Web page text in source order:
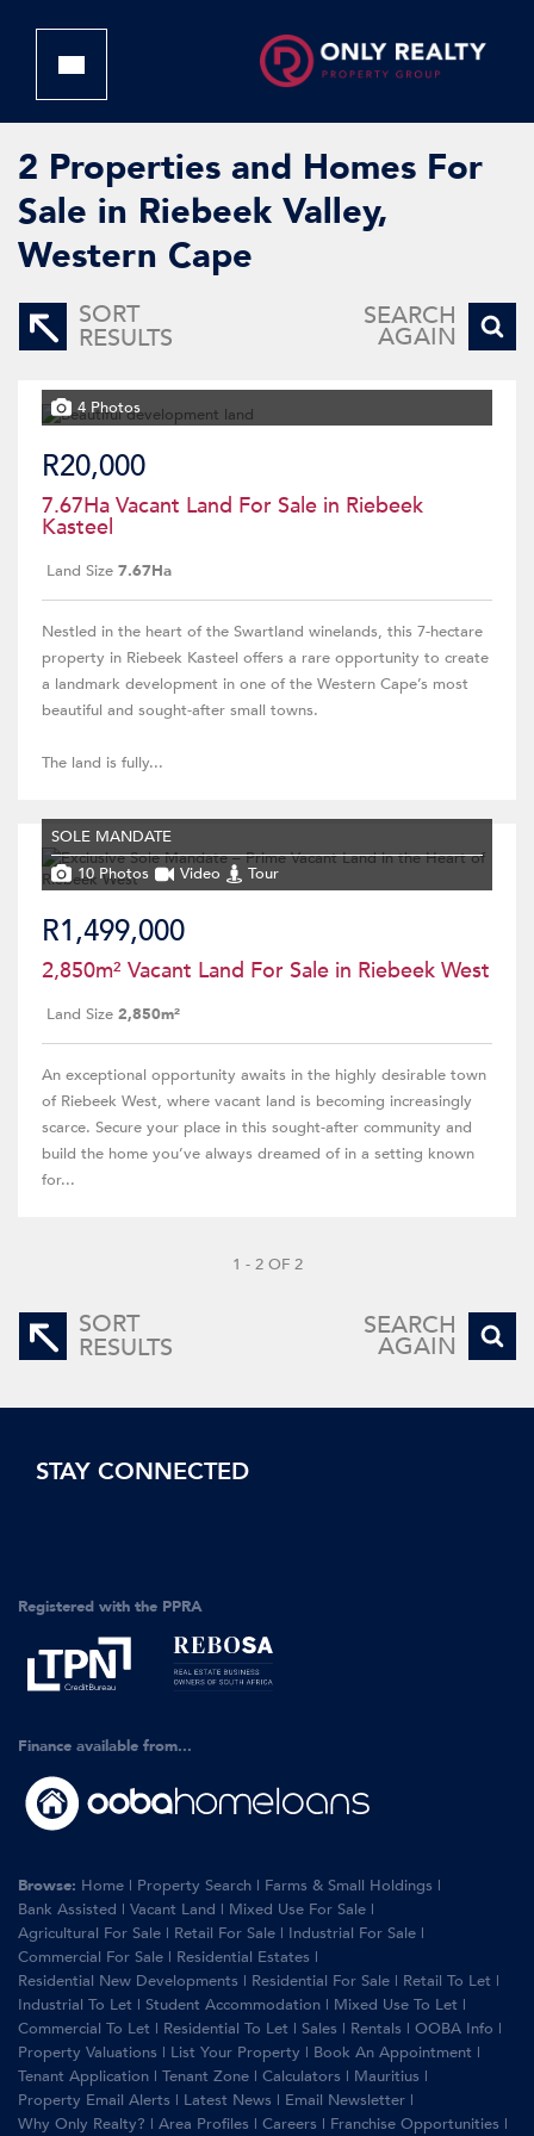
2 Properties and Homes For
Sale in Riebeek Valley,
Western Cape
SORT
RESULTS
SEARCH
AGAIN
4 Photos
R20,000
7.67Ha Vacant Land For Sale in Riebeek
Kasteel
Land Size 7.67Ha
Nestled in the heart of the Swartland winelands, this 7-hectare
property in Riebeek Kasteel offers a rare opportunity to create
a landmark development in one of the Western Cape’s most
beautiful and sought-after small towns.
The land is fully...
SOLE MANDATE
10 Photos
Video Tour
R1,499,000
2,850m² Vacant Land For Sale in Riebeek West
Land Size 2,850m²
An exceptional opportunity awaits in the highly desirable town
of Riebeek West, where vacant land is becoming increasingly
scarce. Secure your place in this sought-after community and
build the home you’ve always dreamed of in a setting known
for...
1 - 2 OF 2
SORT
RESULTS
SEARCH
AGAIN
STAY CONNECTED
Registered with the PPRA
Finance available from...
Browse: Home | Property Search | Farms & Small Holdings |
Bank Assisted | Vacant Land | Mixed Use For Sale |
Agricultural For Sale | Retail For Sale | Industrial For Sale |
Commercial For Sale | Residential Estates |
Residential New Developments | Residential For Sale | Retail To Let |
Industrial To Let | Student Accommodation | Mixed Use To Let |
Commercial To Let | Residential To Let | Sales | Rentals | OOBA Info |
Property Valuations | List Your Property | Book An Appointment |
Tenant Application | Tenant Zone | Calculators | Mauritius |
Property Email Alerts | Latest News | Email Newsletter |
Why Only Realty? | Area Profiles | Careers | Franchise Opportunities |